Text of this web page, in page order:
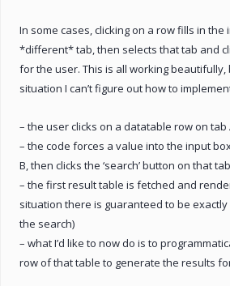
In some cases, clicking on a row fills in the
*different* tab, then selects that tab and
for the user. This is all working beautifully,
situation I can’t figure out how to
– the user clicks on a datatable row on tab
– the code forces a value into the input
B, then clicks the ‘search’ button on that tab
– the first result table is fetched and
situation there is guaranteed to be
the search)
– what I’d like to now do is to
row of that table to generate the results